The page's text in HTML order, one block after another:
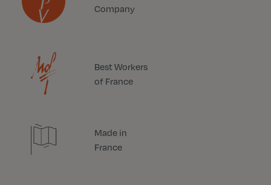
Company
Best Workers
of France
Made in
France